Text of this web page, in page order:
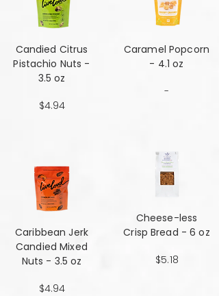
Candied Citrus
Pistachio Nuts -
3.5 oz
$4.94
Caribbean Jerk
Candied Mixed
Nuts - 3.5 oz
$4.94
Caramel Popcorn
- 4.1 oz
-
Cheese-less
Crisp Bread - 6 oz
$5.18